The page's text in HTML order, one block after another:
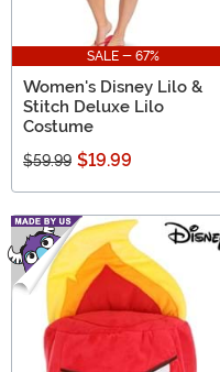
SALE - 67%
Women's Disney Lilo &
Stitch Deluxe Lilo
Costume
$59.99 $19.99